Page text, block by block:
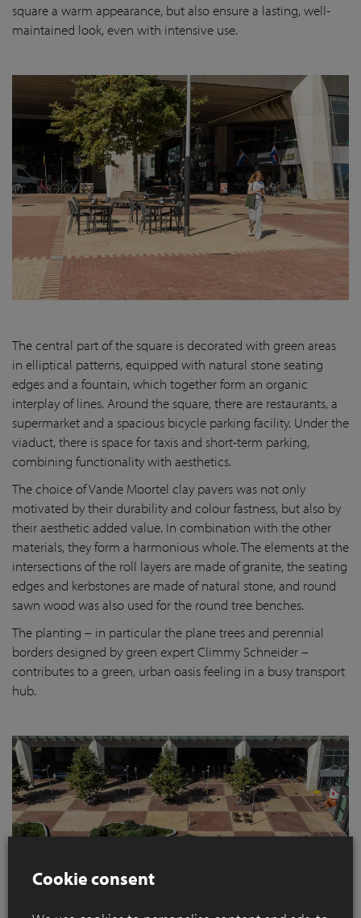
square a warm appearance, but also ensure a lasting, well-
maintained look, even with intensive use.
The central part of the square is decorated with green areas
in elliptical patterns, equipped with natural stone seating
edges and a fountain, which together form an organic
interplay of lines. Around the square, there are restaurants, a
supermarket and a spacious bicycle parking facility. Under the
viaduct, there is space for taxis and short-term parking,
combining functionality with aesthetics.
The choice of Vande Moortel clay pavers was not only
motivated by their durability and colour fastness, but also by
their aesthetic added value. In combination with the other
materials, they form a harmonious whole. The elements at the
intersections of the roll layers are made of granite, the seating
edges and kerbstones are made of natural stone, and round
sawn wood was also used for the round tree benches.
The planting – in particular the plane trees and perennial
borders designed by green expert Climmy Schneider –
contributes to a green, urban oasis feeling in a busy transport
hub.
Cookie consent